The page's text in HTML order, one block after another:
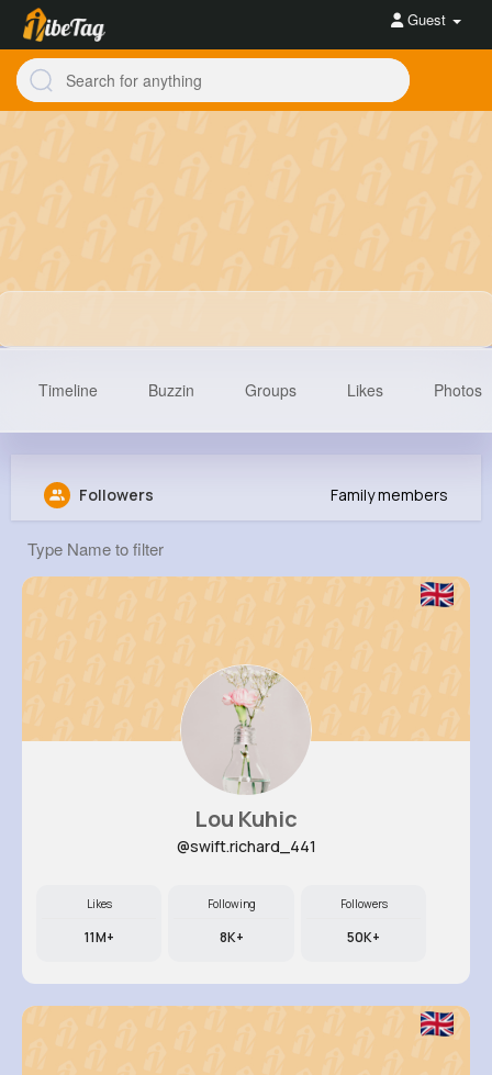
Guest
Thaddeus Lebsack
Timeline Buzzin Groups Likes Photos
Followers Family members
Lou Kuhic
@swift.richard_441
Likes
11M+
Following
8K+
Followers
50K+